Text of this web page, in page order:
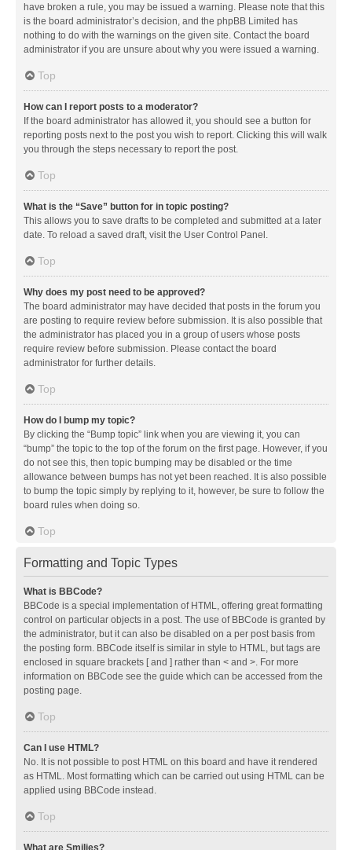
have broken a rule, you may be issued a warning. Please note that this
is the board administrator’s decision, and the phpBB Limited has
nothing to do with the warnings on the given site. Contact the board
administrator if you are unsure about why you were issued a warning.
Top
How can I report posts to a moderator?
If the board administrator has allowed it, you should see a button for
reporting posts next to the post you wish to report. Clicking this will walk
you through the steps necessary to report the post.
Top
What is the “Save” button for in topic posting?
This allows you to save drafts to be completed and submitted at a later
date. To reload a saved draft, visit the User Control Panel.
Top
Why does my post need to be approved?
The board administrator may have decided that posts in the forum you
are posting to require review before submission. It is also possible that
the administrator has placed you in a group of users whose posts
require review before submission. Please contact the board
administrator for further details.
Top
How do I bump my topic?
By clicking the “Bump topic” link when you are viewing it, you can
“bump” the topic to the top of the forum on the first page. However, if you
do not see this, then topic bumping may be disabled or the time
allowance between bumps has not yet been reached. It is also possible
to bump the topic simply by replying to it, however, be sure to follow the
board rules when doing so.
Top
Formatting and Topic Types
What is BBCode?
BBCode is a special implementation of HTML, offering great formatting
control on particular objects in a post. The use of BBCode is granted by
the administrator, but it can also be disabled on a per post basis from
the posting form. BBCode itself is similar in style to HTML, but tags are
enclosed in square brackets [ and ] rather than < and >. For more
information on BBCode see the guide which can be accessed from the
posting page.
Top
Can I use HTML?
No. It is not possible to post HTML on this board and have it rendered
as HTML. Most formatting which can be carried out using HTML can be
applied using BBCode instead.
Top
What are Smilies?